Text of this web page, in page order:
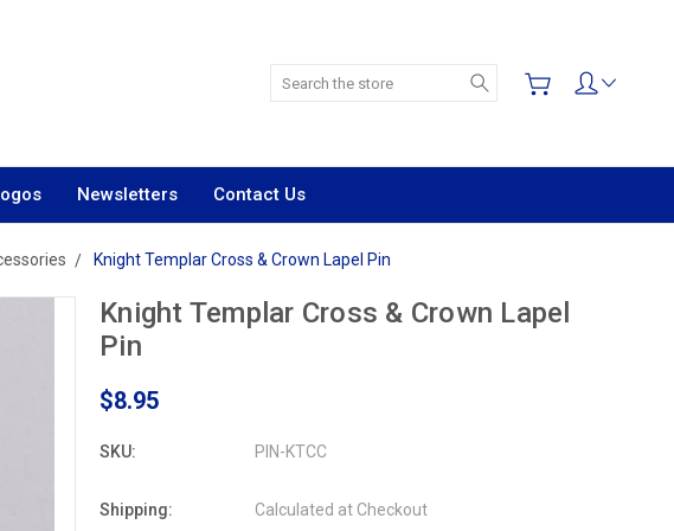
Search
Newsletters Contact Us
Knight Templar Cross & Crown Lapel Pin
Knight Templar Cross & Crown Lapel
Pin
$8.95
SKU: PIN-KTCC
Shipping: Calculated at Checkout